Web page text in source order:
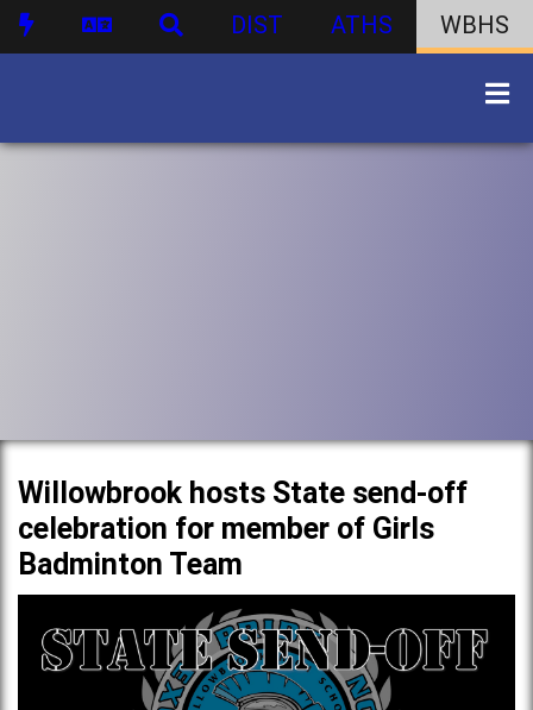
DIST ATHS WBHS
Willowbrook hosts State send-off
celebration for member of Girls
Badminton Team